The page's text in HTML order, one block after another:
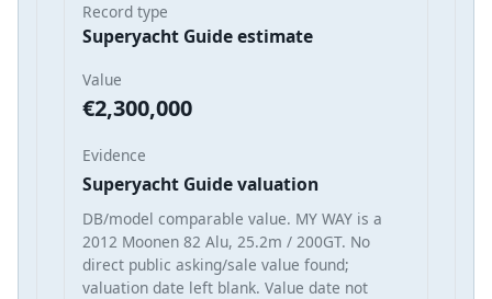
Record type
Superyacht Guide estimate
Value
€2,300,000
Evidence
Superyacht Guide valuation
DB/model comparable value. MY WAY is a
2012 Moonen 82 Alu, 25.2m / 200GT. No
direct public asking/sale value found;
valuation date left blank. Value date not